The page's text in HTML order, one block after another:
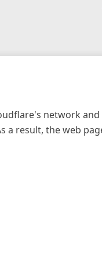
network and
a result, the web